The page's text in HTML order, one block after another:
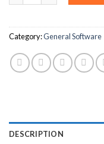
Category:General Software
DESCRIPTION